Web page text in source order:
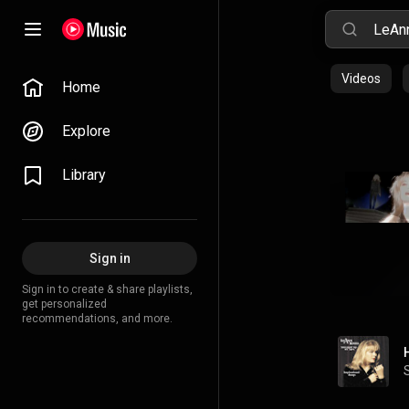
Home
Explore
Library
Sign in
Sign in to create & share playlists,
get personalized
recommendations, and more.
Videos